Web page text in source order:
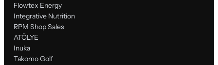
Flowtex Energy
Integrative Nutrition
RPM Shop Sales
ATÖLYE
Inuka
Takomo Golf